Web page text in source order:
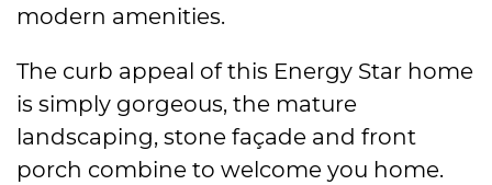
modern amenities.
The curb appeal of this Energy Star home
is simply gorgeous, the mature
landscaping, stone façade and front
porch combine to welcome you home.